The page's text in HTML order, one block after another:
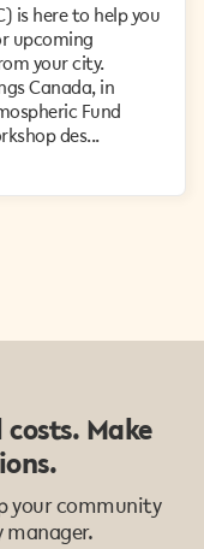
is here to help you
upcoming
your city.
Canada, in
Fund
des...
Make
your community